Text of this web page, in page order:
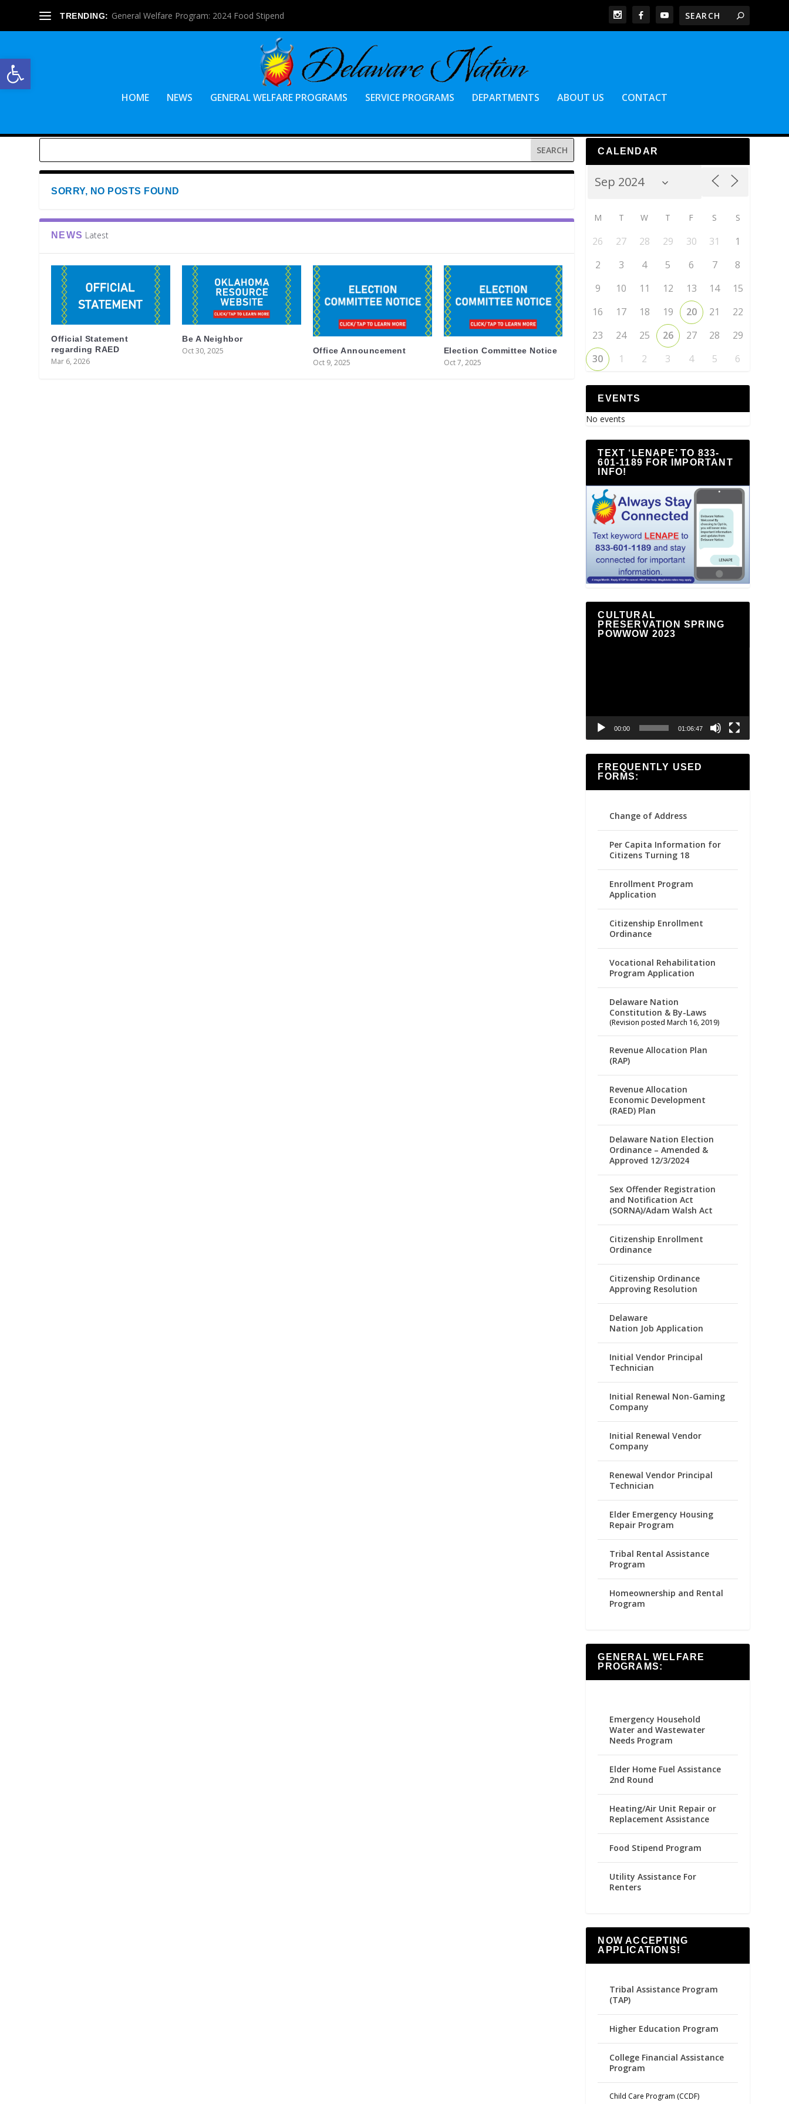
Open toolbar
TRENDING: General Welfare Program: 2024 Food Stipend
HOME NEWS GENERAL WELFARE PROGRAMS SERVICE PROGRAMS DEPARTMENTS ABOUT US CONTACT
SORRY, NO POSTS FOUND
NEWS Latest
Official Statement
regarding RAED
Mar 6, 2026
Be A Neighbor
Oct 30, 2025 Office Announcement
Oct 9, 2025
Election Committee Notice
Oct 7, 2025
CALENDAR
M T W T F S S
26 27 28 29 30 31
1
2
3 4 5 6 7
8
9
10 11 12 13 14
15
16
17 18 19 20 21
22
23
24 25 26 27 28
29
30
1 2 3 4 5 6
EVENTS
No events
TEXT ‘LENAPE’ TO 833-
601-1189 FOR IMPORTANT
INFO!
CULTURAL
PRESERVATION SPRING
POWWOW 2023
00:00 01:06:47
FREQUENTLY USED
FORMS:
Change of Address
Per Capita Information for
Citizens Turning 18
Enrollment Program
Application
Citizenship Enrollment
Ordinance
Vocational Rehabilitation
Program Application
Delaware Nation
Constitution & By-Laws
(Revision posted March 16, 2019)
Revenue Allocation Plan
(RAP)
Revenue Allocation
Economic Development
(RAED) Plan
Delaware Nation Election
Ordinance – Amended &
Approved 12/3/2024
Sex Offender Registration
and Notification Act
(SORNA)/Adam Walsh Act
Citizenship Enrollment
Ordinance
Citizenship Ordinance
Approving Resolution
Delaware
Nation Job Application
Initial Vendor Principal
Technician
Initial Renewal Non-Gaming
Company
Initial Renewal Vendor
Company
Renewal Vendor Principal
Technician
Elder Emergency Housing
Repair Program
Tribal Rental Assistance
Program
Homeownership and Rental
Program
GENERAL WELFARE
PROGRAMS:
Emergency Household
Water and Wastewater
Needs Program
Elder Home Fuel Assistance
2nd Round
Heating/Air Unit Repair or
Replacement Assistance
Food Stipend Program
Utility Assistance For
Renters
NOW ACCEPTING
APPLICATIONS!
Tribal Assistance Program
(TAP)
Higher Education Program
College Financial Assistance
Program
Child Care Program (CCDF)